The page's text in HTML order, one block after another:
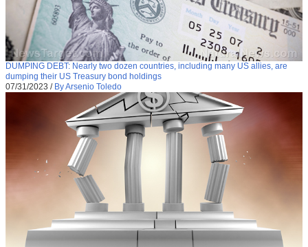
DUMPING DEBT: Nearly two dozen countries, including many US allies, are
dumping their US Treasury bond holdings
07/31/2023 / By Arsenio Toledo